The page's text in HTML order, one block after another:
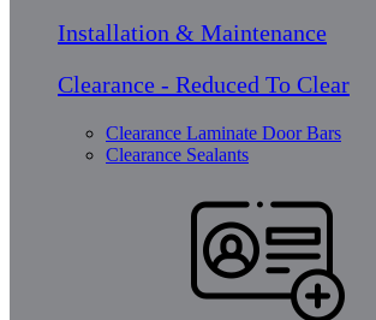
Installation & Maintenance
Clearance - Reduced To Clear
Clearance Laminate Door Bars
Clearance Sealants